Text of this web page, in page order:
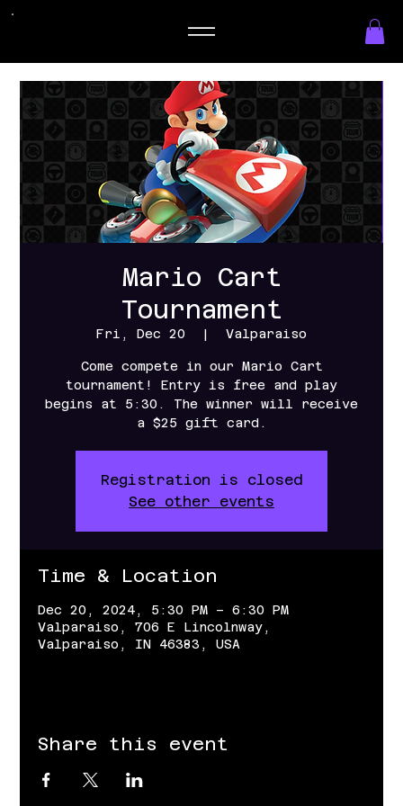
Mario Cart
Tournament
Fri, Dec 20
  |
Valparaiso
Come compete in our Mario Cart
tournament! Entry is free and play
begins at 5:30. The winner will receive
a $25 gift card.
Registration is closed
See other events
Time & Location
Dec 20, 2024, 5:30 PM – 6:30 PM
Valparaiso, 706 E Lincolnway,
Valparaiso, IN 46383, USA
Share this event